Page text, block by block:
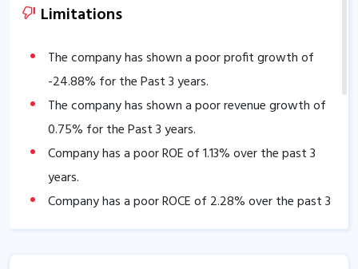
The company has a high promoter holding of
The company has a strong degree of Operating
leverage, Average Operating leverage stands at
18.70.
Limitations
The company has shown a poor profit growth of
-24.88% for the Past 3 years.
The company has shown a poor revenue growth of
0.75% for the Past 3 years.
Company has a poor ROE of1.13% over the past 3
years.
Company has a poor ROCE of 2.28% over the past 3
years